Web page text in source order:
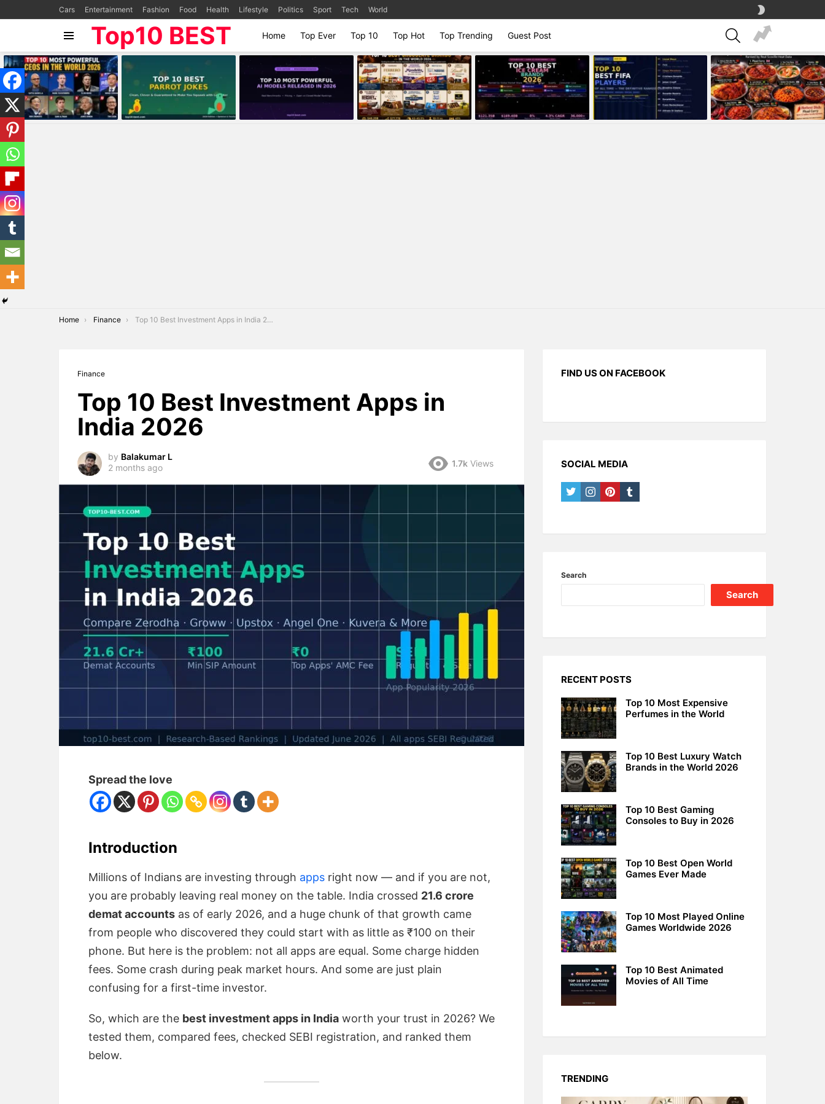
Cars Entertainment Fashion Food Health Lifestyle Politics Sport Tech World
SKIN
Top10 BEST Home Top Ever Top 10 Top Hot Top Trending Guest Post
SEARCH
MOST
VIEWED
STORIES
You are here:
Home Finance Top 10 Best Investment Apps in India 2026
Finance
Top 10 Best Investment Apps in
India 2026
by Balakumar L
2 months ago
1.7k Views
Spread the love
Introduction
Millions of Indians are investing through apps right now — and if you are not,
you are probably leaving real money on the table. India crossed 21.6 crore
demat accounts as of early 2026, and a huge chunk of that growth came
from people who discovered they could start with as little as ₹100 on their
phone. But here is the problem: not all apps are equal. Some charge hidden
fees. Some crash during peak market hours. And some are just plain
confusing for a first-time investor.
So, which are the best investment apps in India worth your trust in 2026? We
tested them, compared fees, checked SEBI registration, and ranked them
below.
FIND US ON FACEBOOK
SOCIAL MEDIA
twitterinstagrampinteresttumblr
Search
Search
RECENT POSTS
Top 10 Most Expensive
Perfumes in the World
Top 10 Best Luxury Watch
Brands in the World 2026
Top 10 Best Gaming
Consoles to Buy in 2026
Top 10 Best Open World
Games Ever Made
Top 10 Most Played Online
Games Worldwide 2026
Top 10 Best Animated
Movies of All Time
TRENDING